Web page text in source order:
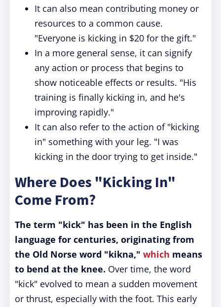
It can also mean contributing money or
resources to a common cause.
"Everyone is kicking in $20 for the gift."
In a more general sense, it can signify
any action or process that begins to
show noticeable effects or results. "His
training is finally kicking in, and he's
improving rapidly."
It can also refer to the action of "kicking
in" something with your leg. "I was
kicking in the door trying to get inside."
Where Does "Kicking In"
Come From?
The term "kick" has been in the English
language for centuries, originating from
the Old Norse word "kikna," which means
to bend at the knee. Over time, the word
"kick" evolved to mean a sudden movement
or thrust, especially with the foot. This early